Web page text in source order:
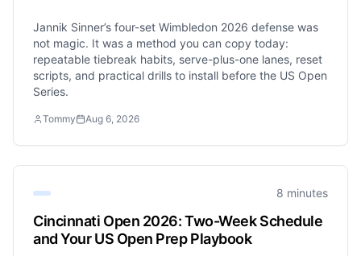
Jannik Sinner’s four-set Wimbledon 2026 defense was
not magic. It was a method you can copy today:
repeatable tiebreak habits, serve-plus-one lanes, reset
scripts, and practical drills to install before the US Open
Series.
Tommy Aug 6, 2026
8 minutes
Cincinnati Open 2026: Two-Week Schedule
and Your US Open Prep Playbook